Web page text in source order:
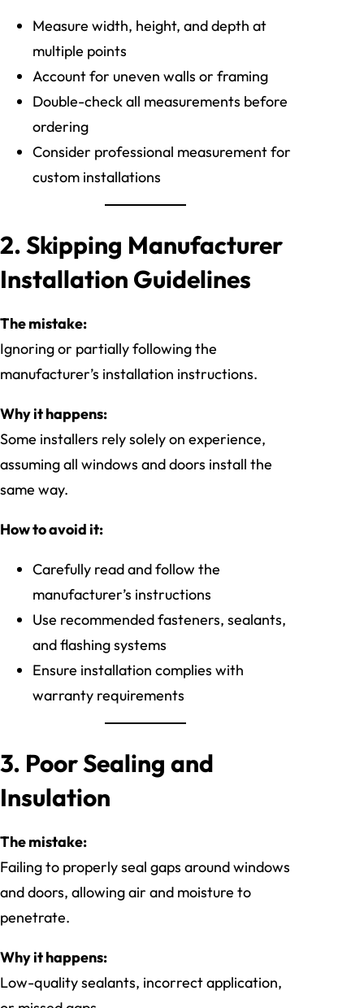
Measure width, height, and depth at
multiple points
Account for uneven walls or framing
Double-check all measurements before
ordering
Consider professional measurement for
custom installations
2. Skipping Manufacturer
Installation Guidelines
The mistake:
Ignoring or partially following the
manufacturer’s installation instructions.
Why it happens:
Some installers rely solely on experience,
assuming all windows and doors install the
same way.
How to avoid it:
Carefully read and follow the
manufacturer’s instructions
Use recommended fasteners, sealants,
and flashing systems
Ensure installation complies with
warranty requirements
3. Poor Sealing and
Insulation
The mistake:
Failing to properly seal gaps around windows
and doors, allowing air and moisture to
penetrate.
Why it happens:
Low-quality sealants, incorrect application,